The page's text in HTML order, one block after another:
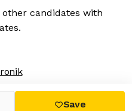
candidates with
Save